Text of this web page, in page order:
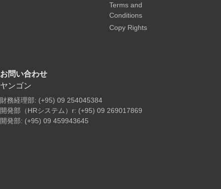
Terms and
Conditions
Copy Rights
お問い合わせ
ヤンゴン
財務経理部: (+95) 09 254045384
開発部（HRシステム）r: (+95) 09 269017869
開発部: (+95) 09 459943645